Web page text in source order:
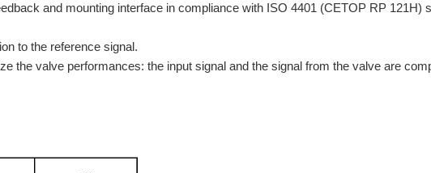
and mounting interface in compliance with ISO 4401 (CETOP RP 121H)
to the reference signal.